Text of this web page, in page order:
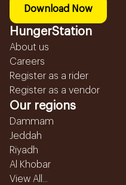
Download Now
HungerStation
About us
Careers
Register as a rider
Register as a vendor
Our regions
Dammam
Jeddah
Riyadh
Al Khobar
View All...